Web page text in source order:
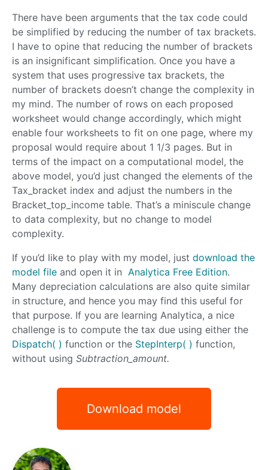
There have been arguments that the tax code could
be simplified by reducing the number of tax brackets.
I have to opine that reducing the number of brackets
is an insignificant simplification. Once you have a
system that uses progressive tax brackets, the
number of brackets doesn’t change the complexity in
my mind. The number of rows on each proposed
worksheet would change accordingly, which might
enable four worksheets to fit on one page, where my
proposal would require about 1 1/3 pages. But in
terms of the impact on a computational model, the
above model, you’d just changed the elements of the
Tax_bracket index and adjust the numbers in the
Bracket_top_income table. That’s a miniscule change
to data complexity, but no change to model
complexity.
If you’d like to play with my model, just download the
model file and open it in Analytica Free Edition.
Many depreciation calculations are also quite similar
in structure, and hence you may find this useful for
that purpose. If you are learning Analytica, a nice
challenge is to compute the tax due using either the
Dispatch( ) function or the StepInterp( ) function,
without using Subtraction_amount.
Download model